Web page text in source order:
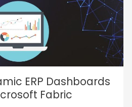
ERP Dashboards
Fabric